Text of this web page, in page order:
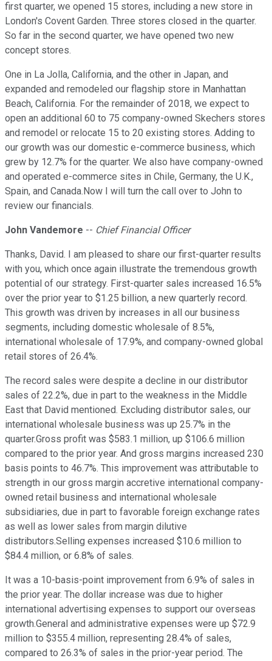
first quarter, we opened 15 stores, including a new store in
London's Covent Garden. Three stores closed in the quarter.
So far in the second quarter, we have opened two new
concept stores.
One in La Jolla, California, and the other in Japan, and
expanded and remodeled our flagship store in Manhattan
Beach, California. For the remainder of 2018, we expect to
open an additional 60 to 75 company-owned Skechers stores
and remodel or relocate 15 to 20 existing stores. Adding to
our growth was our domestic e-commerce business, which
grew by 12.7% for the quarter. We also have company-owned
and operated e-commerce sites in Chile, Germany, the U.K.,
Spain, and Canada.Now I will turn the call over to John to
review our financials.
John Vandemore -- Chief Financial Officer
Thanks, David. I am pleased to share our first-quarter results
with you, which once again illustrate the tremendous growth
potential of our strategy. First-quarter sales increased 16.5%
over the prior year to $1.25 billion, a new quarterly record.
This growth was driven by increases in all our business
segments, including domestic wholesale of 8.5%,
international wholesale of 17.9%, and company-owned global
retail stores of 26.4%.
The record sales were despite a decline in our distributor
sales of 22.2%, due in part to the weakness in the Middle
East that David mentioned. Excluding distributor sales, our
international wholesale business was up 25.7% in the
quarter.Gross profit was $583.1 million, up $106.6 million
compared to the prior year. And gross margins increased 230
basis points to 46.7%. This improvement was attributable to
strength in our gross margin accretive international company-
owned retail business and international wholesale
subsidiaries, due in part to favorable foreign exchange rates
as well as lower sales from margin dilutive
distributors.Selling expenses increased $10.6 million to
$84.4 million, or 6.8% of sales.
It was a 10-basis-point improvement from 6.9% of sales in
the prior year. The dollar increase was due to higher
international advertising expenses to support our overseas
growth.General and administrative expenses were up $72.9
million to $355.4 million, representing 28.4% of sales,
compared to 26.3% of sales in the prior-year period. The